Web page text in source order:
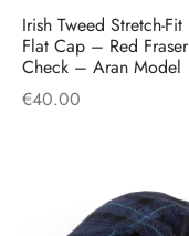
Irish Tweed Stretch-Fit
Flat Cap – Red Fraser
Check – Aran Model
€40.00